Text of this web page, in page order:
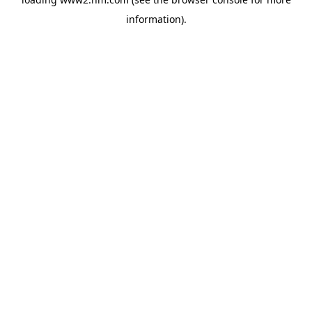
information).